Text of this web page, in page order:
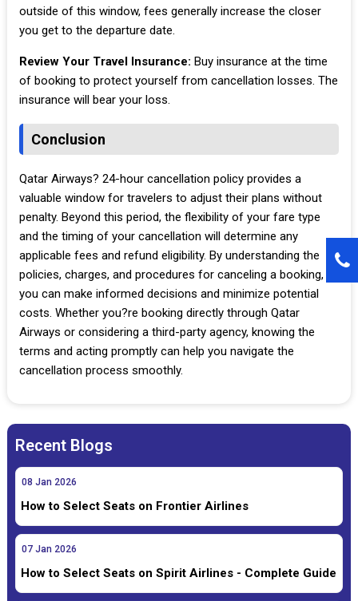
outside of this window, fees generally increase the closer
you get to the departure date.
Review Your Travel Insurance: Buy insurance at the time
of booking to protect yourself from cancellation losses. The
insurance will bear your loss.
Conclusion
Qatar Airways? 24-hour cancellation policy provides a
valuable window for travelers to adjust their plans without
penalty. Beyond this period, the flexibility of your fare type
and the timing of your cancellation will determine any
applicable fees and refund eligibility. By understanding the
policies, charges, and procedures for canceling a booking,
you can make informed decisions and minimize potential
costs. Whether you?re booking directly through Qatar
Airways or considering a third-party agency, knowing the
terms and acting promptly can help you navigate the
cancellation process smoothly.
Recent Blogs
08 Jan 2026
How to Select Seats on Frontier Airlines
07 Jan 2026
How to Select Seats on Spirit Airlines - Complete Guide